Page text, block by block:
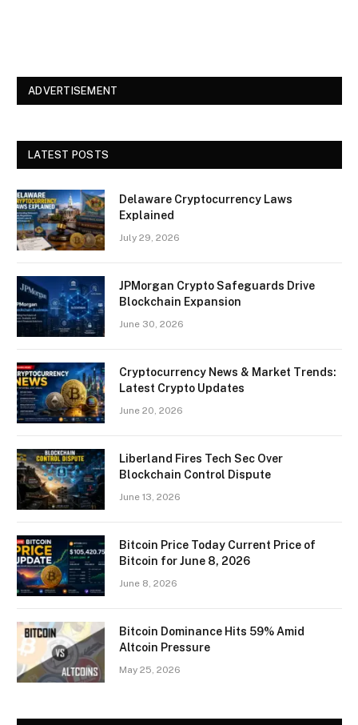
ADVERTISEMENT
LATEST POSTS
Delaware Cryptocurrency Laws
Explained
July 29, 2026
JPMorgan Crypto Safeguards Drive
Blockchain Expansion
June 30, 2026
Cryptocurrency News & Market Trends:
Latest Crypto Updates
June 20, 2026
Liberland Fires Tech Sec Over
Blockchain Control Dispute
June 13, 2026
Bitcoin Price Today Current Price of
Bitcoin for June 8, 2026
June 8, 2026
Bitcoin Dominance Hits 59% Amid
Altcoin Pressure
May 25, 2026